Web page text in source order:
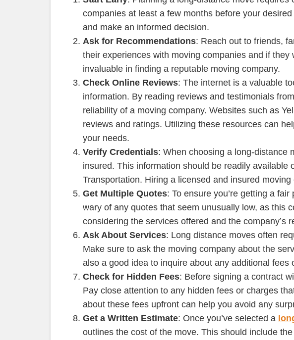
companies at least a few months before your
and make an informed decision.
Ask for Recommendations: Reach out to friends,
their experiences with moving companies and if
invaluable in finding a reputable moving company.
Check Online Reviews: The internet is a valuable
information. By reading reviews and testimonials
reliability of a moving company. Websites such as
reviews and ratings. Utilizing these resources can
your needs.
Verify Credentials: When choosing a long-distance
insured. This information should be readily available
Transportation. Hiring a licensed and insured
Get Multiple Quotes: To ensure you’re getting a
wary of any quotes that seem unusually low, as this
considering the services offered and the company’s
Ask About Services: Long distance moves often
Make sure to ask the moving company about the
also a good idea to inquire about any additional fees
Check for Hidden Fees: Before signing a contract
Pay close attention to any hidden fees or charges
about these fees upfront can help you avoid any
Get a Written Estimate: Once you’ve selected a
outlines the cost of the move. This should include